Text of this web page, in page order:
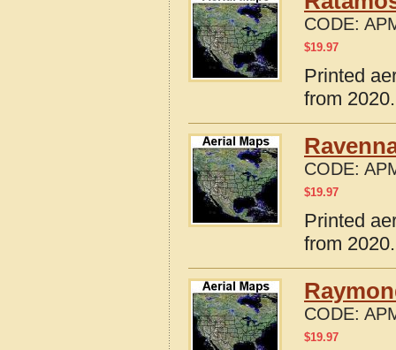
CODE:
$19.97
Printed
from
CODE:
$19.97
Printed
from
CODE:
$19.97